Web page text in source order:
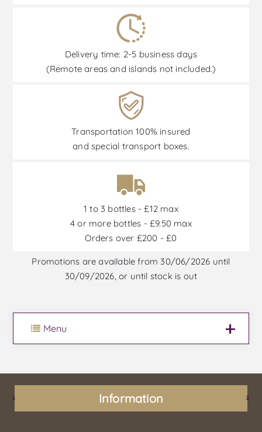
Delivery time: 2-5 business days
(Remote areas and islands not included.)
Transportation 100% insured
and special transport boxes.
1 to 3 bottles - £12 max
4 or more bottles - £9.50 max
Orders over £200 - £0
Promotions are available from 30/06/2026 until
30/09/2026, or until stock is out
Menu
Information